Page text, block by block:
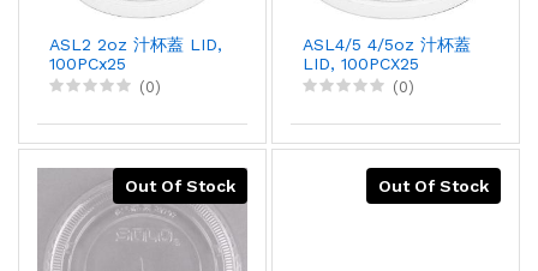
ASL2 2oz 汁杯蓋 LID,
100PCx25
(0)
ASL4/5 4/5oz 汁杯蓋
LID, 100PCX25
(0)
Out Of Stock Out Of Stock